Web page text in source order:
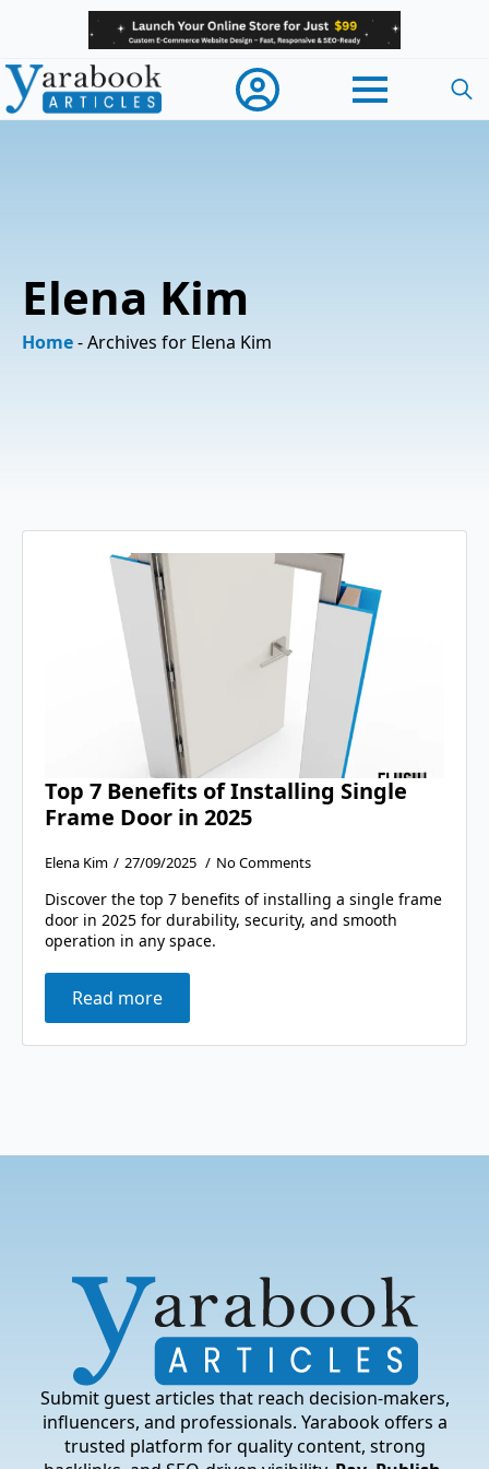
Elena Kim
Home-Archives for Elena Kim
Top 7 Benefits of Installing Single
Frame Door in 2025
Elena Kim 27/09/2025 No Comments
Discover the top 7 benefits of installing a single frame
door in 2025 for durability, security, and smooth
operation in any space.
Read more
Submit guest articles that reach decision-makers,
influencers, and professionals. Yarabook offers a
trusted platform for quality content, strong